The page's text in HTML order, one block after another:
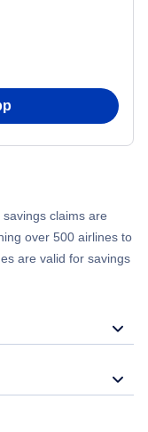
claims are
over 500 airlines to
are valid for savings